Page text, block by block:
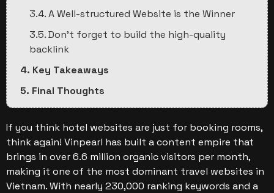
3.4. A Well-structured Website is the Winner
3.5. Don’t forget to build the high-quality
backlink
4. Key Takeaways
5. Final Thoughts
If you think hotel websites are just for booking rooms,
think again! Vinpearl has built a content empire that
brings in over 6.6 million organic visitors per month,
making it one of the most dominant travel websites in
Vietnam.With nearly 230,000 ranking keywords and a